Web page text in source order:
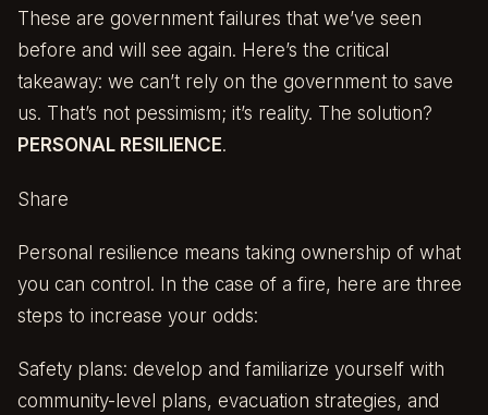
These are government failures that we’ve seen
before and will see again. Here’s the critical
takeaway: we can’t rely on the government to save
us. That’s not pessimism; it’s reality. The solution?
PERSONAL RESILIENCE.
Share
Personal resilience means taking ownership of what
you can control. In the case of a fire, here are three
steps to increase your odds:
Safety plans: develop and familiarize yourself with
community-level plans, evacuation strategies, and